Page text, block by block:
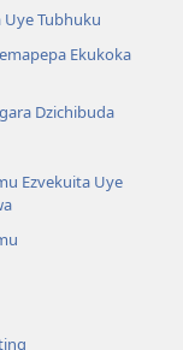
Tubhuku
Ekukoka
Dzichibuda
Ezvekuita Uye